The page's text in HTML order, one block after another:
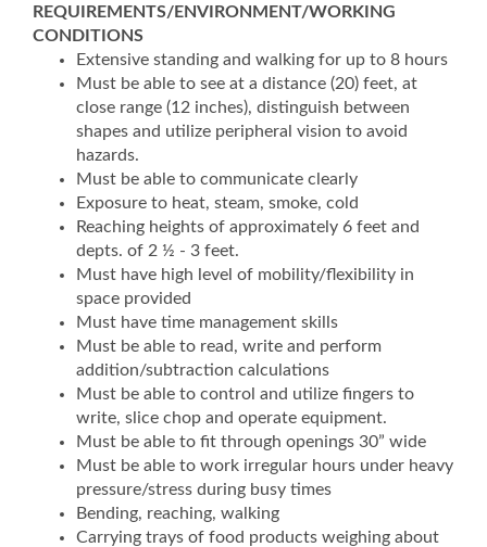
REQUIREMENTS/ENVIRONMENT/WORKING
CONDITIONS
Extensive standing and walking for up to 8 hours
Must be able to see at a distance (20) feet, at
close range (12 inches), distinguish between
shapes and utilize peripheral vision to avoid
hazards.
Must be able to communicate clearly
Exposure to heat, steam, smoke, cold
Reaching heights of approximately 6 feet and
depts. of 2 ½ - 3 feet.
Must have high level of mobility/flexibility in
space provided
Must have time management skills
Must be able to read, write and perform
addition/subtraction calculations
Must be able to control and utilize fingers to
write, slice chop and operate equipment.
Must be able to fit through openings 30” wide
Must be able to work irregular hours under heavy
pressure/stress during busy times
Bending, reaching, walking
Carrying trays of food products weighing about